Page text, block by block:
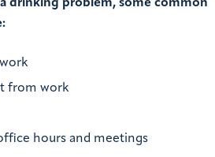
drinking problem, some common
from work
hours and meetings